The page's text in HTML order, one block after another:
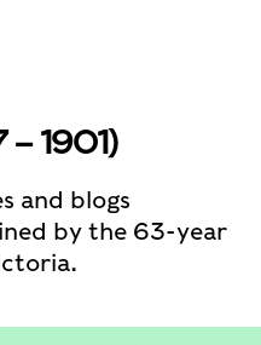
– 1901)
and blogs
by the 63-year